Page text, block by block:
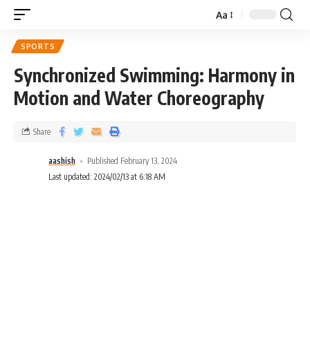
Aa
SPORTS
Synchronized Swimming: Harmony in
Motion and Water Choreography
aashish
Published February 13, 2024
Last updated: 2024/02/13 at 6:18 AM
Share